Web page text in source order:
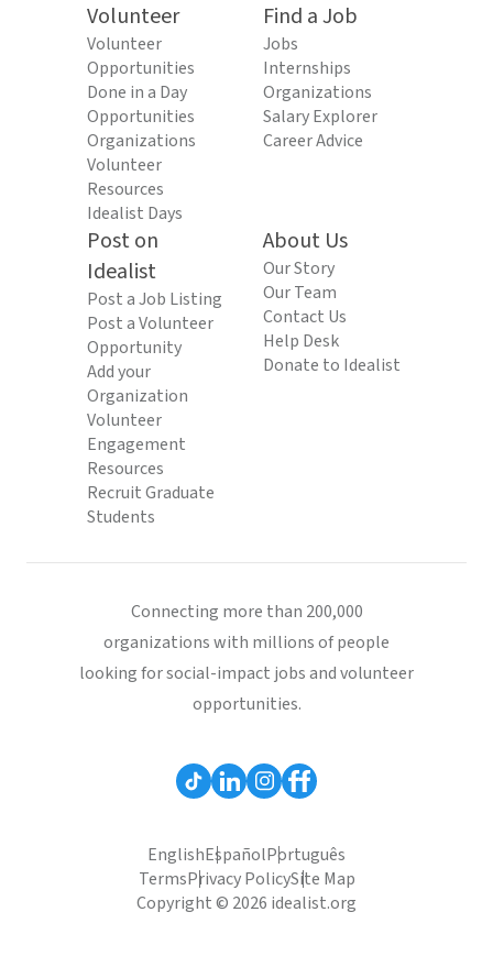
Volunteer
Volunteer
Opportunities
Done in a Day
Opportunities
Organizations
Volunteer
Resources
Idealist Days
Find a Job
Jobs
Internships
Organizations
Salary Explorer
Career Advice
Post on
Idealist
Post a Job Listing
Post a Volunteer
Opportunity
Add your
Organization
Volunteer
Engagement
Resources
Recruit Graduate
Students
About Us
Our Story
Our Team
Contact Us
Help Desk
Donate to Idealist
Connecting more than 200,000
organizations with millions of people
looking for social-impact jobs and volunteer
opportunities.
EnglishEspañolPortuguês
TermsPrivacy PolicySite Map
Copyright © 2026 idealist.org